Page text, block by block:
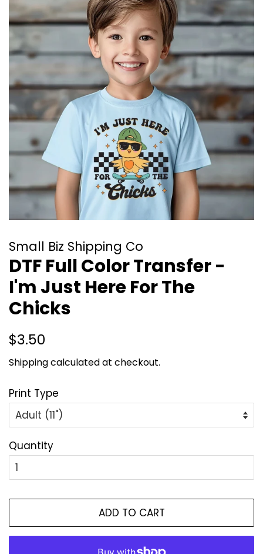
Small Biz Shipping Co
DTF Full Color Transfer -
I'm Just Here For The
Chicks
Regular
$3.50
Shippingcalculated at checkout.
Print Type
Quantity
ADD TO CART